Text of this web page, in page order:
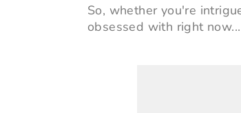
So, whether you're
obsessed with right now...